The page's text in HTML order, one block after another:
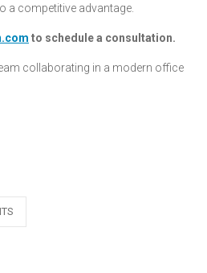
a competitive advantage.
to schedule a consultation.